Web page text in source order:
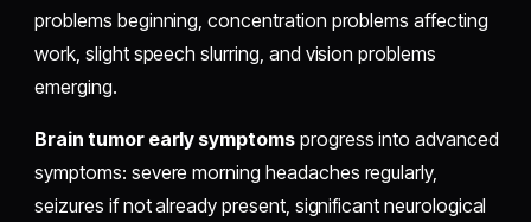
problems beginning, concentration problems affecting
work, slight speech slurring, and vision problems
emerging.
Brain tumor early symptomsprogress into advanced
symptoms: severe morning headaches regularly,
seizures if not already present, significant neurological